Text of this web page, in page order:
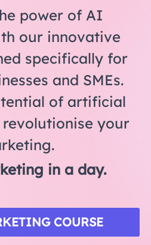
power of AI
our innovative
specifically for
and SMEs.
of artificial
your
in a day.
COURSE